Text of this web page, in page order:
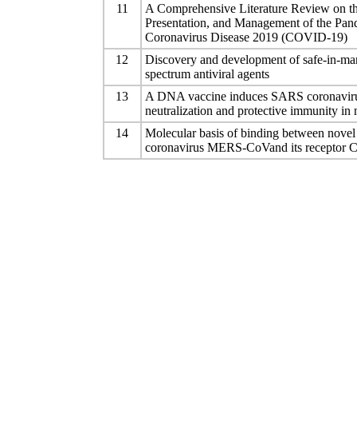
11
A Comprehensive Literature Review on
Presentation, and Management of the
Coronavirus Disease 2019 (COVID-19)
12
Discovery and development of safe-in-
spectrum antiviral agents
13
A DNA vaccine induces SARS
neutralization and protective immunity in
14
Molecular basis of binding between
coronavirus MERS-CoVand its receptor